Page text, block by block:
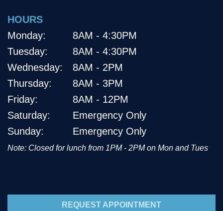
HOURS
Monday:
Tuesday:
Wednesday:
Thursday:
Friday:
Saturday:
Sunday:
8AM - 4:30PM
8AM - 4:30PM
8AM - 2PM
8AM - 3PM
8AM - 12PM
Emergency Only
Emergency Only
Note: Closed for lunch from 1PM - 2PM on Mon and Tues
REQUEST APPOINTMENT